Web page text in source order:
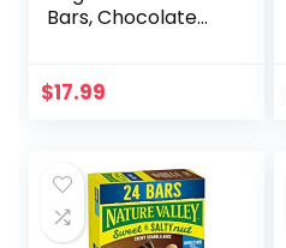
Bars, Chocolate
Protein, Low
Gluten Free, Non-
GMO – 1.41 Oz
(Pack of 12)
$17.99